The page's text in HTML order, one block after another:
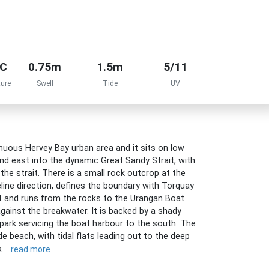
0.75m
Swell
1.5m
Tide
5/11
UV
Hervey Bay urban area and it sits on low
east into the dynamic Great Sandy Strait, with
strait. There is a small rock outcrop at the
direction, defines the boundary with Torquay
and runs from the rocks to the Urangan Boat
the breakwater. It is backed by a shady
servicing the boat harbour to the south. The
beach, with tidal flats leading out to the deep
read more